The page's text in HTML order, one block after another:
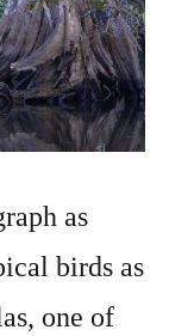
as
birds as
one of